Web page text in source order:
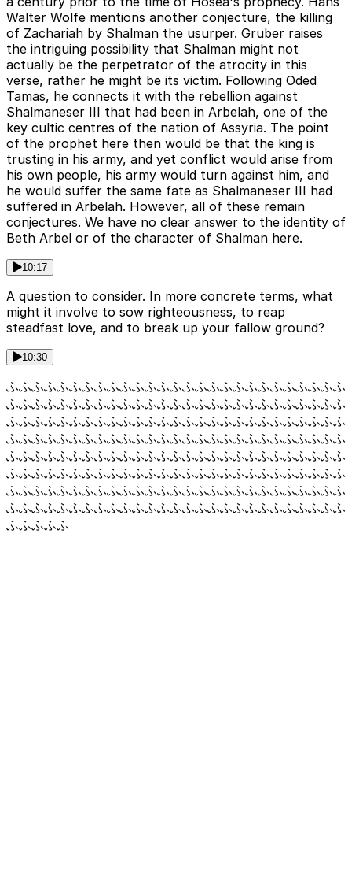
Walter Wolfe mentions another conjecture, the killing
of Zachariah by Shalman the usurper. Gruber raises
the intriguing possibility that Shalman might not
actually be the perpetrator of the atrocity in this
verse, rather he might be its victim. Following Oded
Tamas, he connects it with the rebellion against
Shalmaneser III that had been in Arbelah, one of the
key cultic centres of the nation of Assyria. The point
of the prophet here then would be that the king is
trusting in his army, and yet conflict would arise from
his own people, his army would turn against him, and
he would suffer the same fate as Shalmaneser III had
suffered in Arbelah. However, all of these remain
conjectures. We have no clear answer to the identity of
Beth Arbel or of the character of Shalman here.
10:17
A question to consider. In more concrete terms, what
might it involve to sow righteousness, to reap
steadfast love, and to break up your fallow ground?
10:30
ふふふふふふふふふふふふふふふふふふふふふふふふふふふ
ふふふふふふふふふふふふふふふふふふふふふふふふふふふ
ふふふふふふふふふふふふふふふふふふふふふふふふふふふ
ふふふふふふふふふふふふふふふふふふふふふふふふふふふ
ふふふふふふふふふふふふふふふふふふふふふふふふふふふ
ふふふふふふふふふふふふふふふふふふふふふふふふふふふ
ふふふふふふふふふふふふふふふふふふふふふふふふふふふ
ふふふふふふふふふふふふふふふふふふふふふふふふふふふ
ふふふふふ